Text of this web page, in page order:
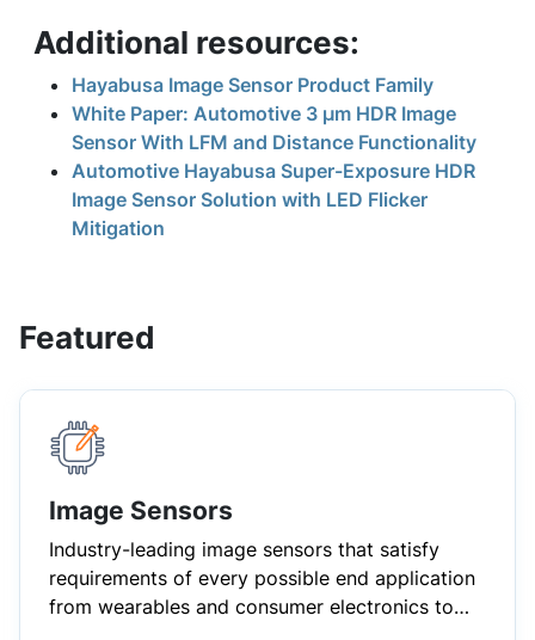
Additional resources:
Hayabusa Image Sensor Product Family
White Paper: Automotive 3 μm HDR Image
Sensor With LFM and Distance Functionality
Automotive Hayabusa Super-Exposure HDR
Image Sensor Solution with LED Flicker
Mitigation
Featured
Image Sensors
Industry-leading image sensors that satisfy
requirements of every possible end application
from wearables and consumer electronics to